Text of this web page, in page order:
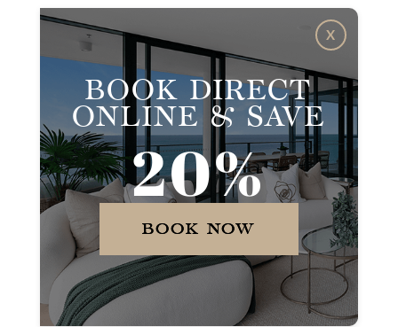
X
BOOK DIRECT
ONLINE & SAVE
20%
BOOK NOW